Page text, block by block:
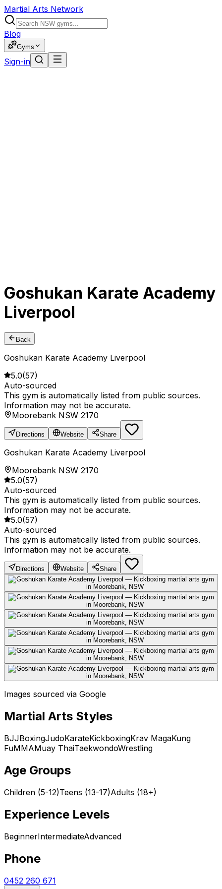
Martial Arts Network
Blog
Gyms
Sign-in
Goshukan Karate Academy
Liverpool
Back
Goshukan Karate Academy Liverpool
5.0(57)
Auto-sourced
This gym is automatically listed from public sources.
Information may not be accurate.
Moorebank NSW 2170
Directions Website Share
Goshukan Karate Academy Liverpool
Moorebank NSW 2170
5.0(57)
Auto-sourced
This gym is automatically listed from public sources.
Information may not be accurate.
5.0(57)
Auto-sourced
This gym is automatically listed from public sources.
Information may not be accurate.
Directions Website Share
Images sourced via Google
Martial Arts Styles
BJJBoxingJudoKarateKickboxingKrav MagaKung
FuMMAMuay ThaiTaekwondoWrestling
Age Groups
Children (5-12)Teens (13-17)Adults (18+)
Experience Levels
BeginnerIntermediateAdvanced
Phone
0452 260 671